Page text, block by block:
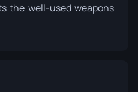
the well-used weapons